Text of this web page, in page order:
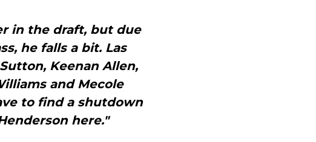
in the draft, but due
he falls a bit. Las
Keenan Allen,
and Mecole
to find a shutdown
here."